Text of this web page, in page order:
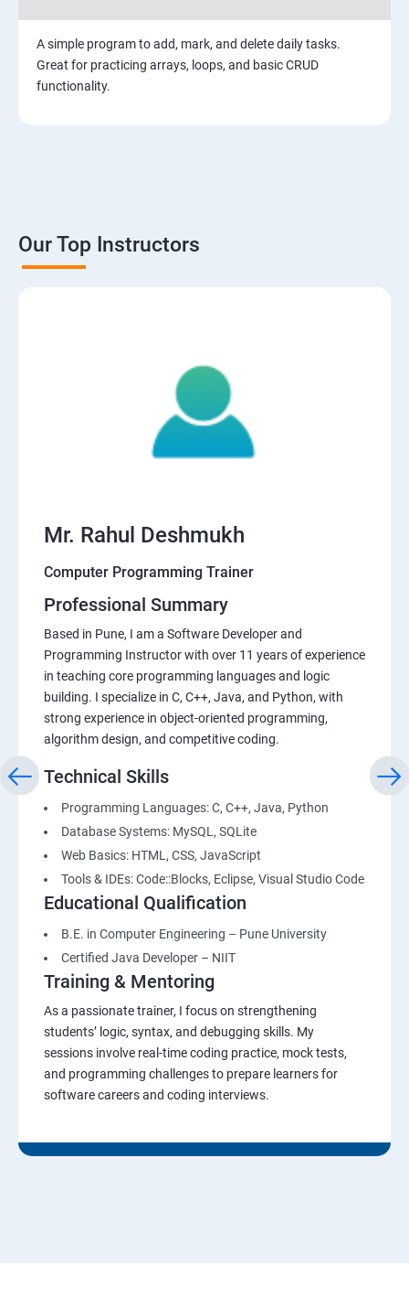
A simple program to add, mark, and delete daily tasks.
Great for practicing arrays, loops, and basic CRUD
functionality.
Our Top Instructors
Mr. Rahul Deshmukh
Computer Programming Trainer
Professional Summary
Based in Pune, I am a Software Developer and
Programming Instructor with over 11 years of experience
in teaching core programming languages and logic
building. I specialize in C, C++, Java, and Python, with
strong experience in object-oriented programming,
algorithm design, and competitive coding.
Technical Skills
Programming Languages: C, C++, Java, Python
Database Systems: MySQL, SQLite
Web Basics: HTML, CSS, JavaScript
Tools & IDEs: Code::Blocks, Eclipse, Visual Studio Code
Educational Qualification
B.E. in Computer Engineering – Pune University
Certified Java Developer – NIIT
Training & Mentoring
As a passionate trainer, I focus on strengthening
students’ logic, syntax, and debugging skills. My
sessions involve real-time coding practice, mock tests,
and programming challenges to prepare learners for
software careers and coding interviews.